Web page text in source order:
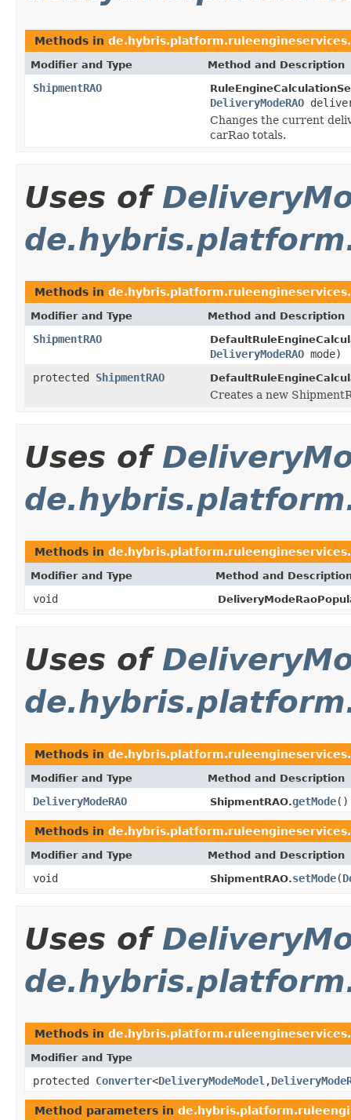
Methods in
Modifier and Type Method and Description
ShipmentRAO
DeliveryModeRAO
Changes the current
carRao totals.
Uses of
Methods in
Modifier and Type Method and Description
ShipmentRAO
DeliveryModeRAO mode)
protected ShipmentRAO
Creates a new
Uses of
Methods in
Modifier and Type Method and
void
Uses of
Methods in
Modifier and Type Method and Description
DeliveryModeRAO ShipmentRAO.getMode()
Methods in
Modifier and Type Method and Description
void ShipmentRAO.setMode(
Uses of
Methods in
Modifier and Type
protected Converter<DeliveryModeModel ,
Method parameters in